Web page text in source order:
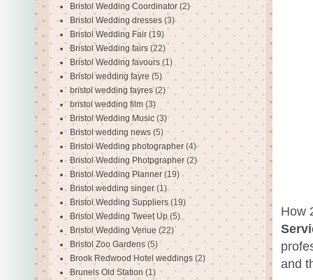
How
and
Bristol Wedding Coordinator (2)
Bristol Wedding dresses (3)
Bristol Wedding Fair (19)
Bristol Wedding fairs (22)
Bristol Wedding favours (1)
Bristol wedding fayre (5)
bristol wedding fayres (2)
bristol wedding film (3)
Bristol Wedding Music (3)
Bristol wedding news (5)
Bristol Wedding photographer (4)
Bristol Wedding Photpgrapher (2)
Bristol Wedding Planner (19)
Bristol wedding singer (1)
Bristol Wedding Suppliers (19)
Bristol Wedding Tweet Up (5)
Bristol Wedding Venue (22)
Bristol Zoo Gardens (5)
Brook Redwood Hotel weddings (2)
Brunels Old Station (1)